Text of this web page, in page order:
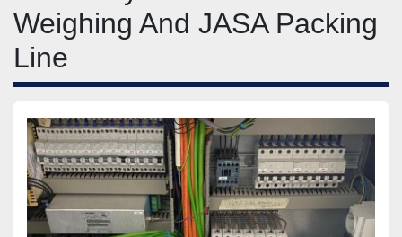
Weighing And JASA Packing
Line